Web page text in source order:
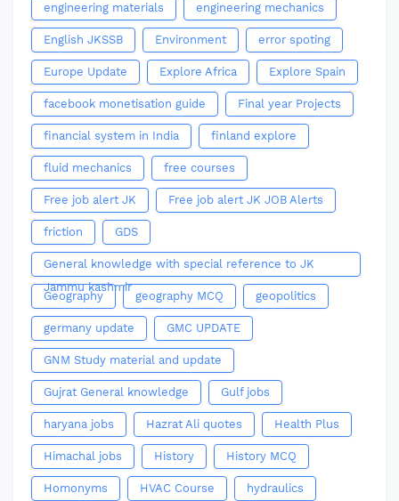
engineering materials engineering mechanics
English JKSSB Environment error spoting
Europe Update Explore Africa Explore Spain
facebook monetisation guide Final year Projects
financial system in India finland explore
fluid mechanics free courses
Free job alert JK Free job alert JK JOB Alerts
friction GDS
General knowledge with special reference to JK
Jammu kashmir
Geography geography MCQ geopolitics
germany update GMC UPDATE
GNM Study material and update
Gujrat General knowledge Gulf jobs
haryana jobs Hazrat Ali quotes Health Plus
Himachal jobs History History MCQ
Homonyms HVAC Course hydraulics